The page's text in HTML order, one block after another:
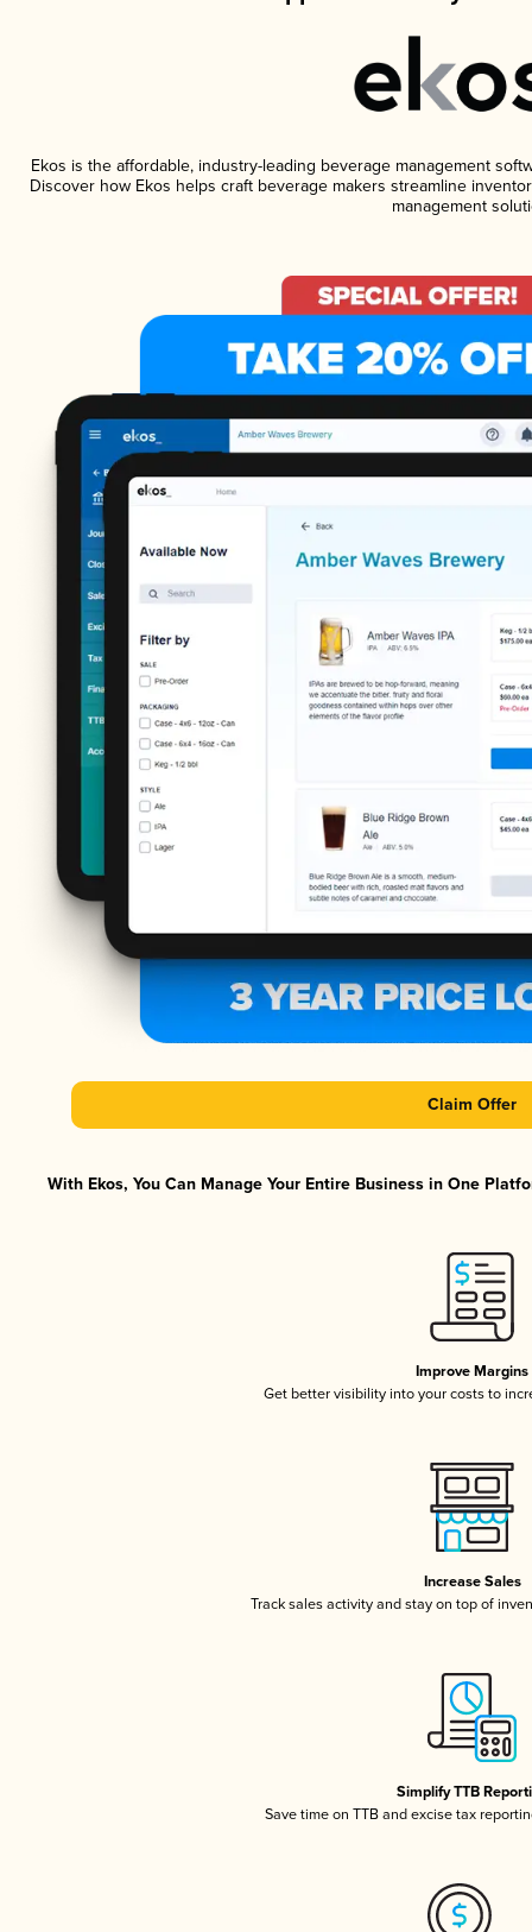
Ekos is the affordable, industry-leading beverage management
Discover how Ekos helps craft beverage makers streamline
management
Claim Offer
With Ekos, You Can Manage Your Entire Business in One
Improve Margins
Get better visibility into your costs to
Increase Sales
Track sales activity and stay on top of
Simplify TTB
Save time on TTB and excise tax